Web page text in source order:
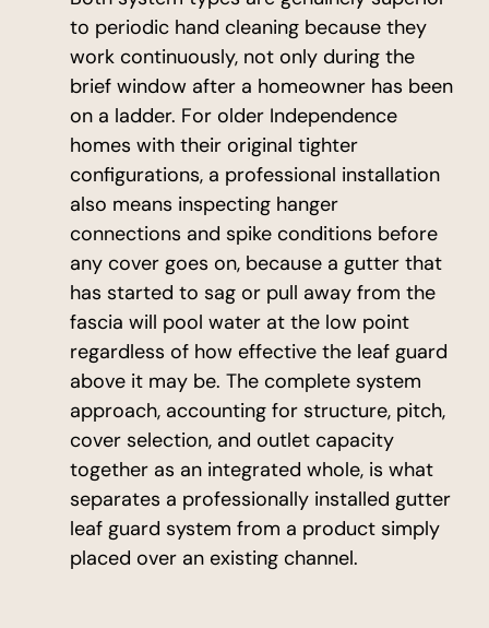
to periodic hand cleaning because they
work continuously, not only during the
brief window after a homeowner has been
on a ladder. For older Independence
homes with their original tighter
configurations, a professional installation
also means inspecting hanger
connections and spike conditions before
any cover goes on, because a gutter that
has started to sag or pull away from the
fascia will pool water at the low point
regardless of how effective the leaf guard
above it may be. The complete system
approach, accounting for structure, pitch,
cover selection, and outlet capacity
together as an integrated whole, is what
separates a professionally installed gutter
leaf guard system from a product simply
placed over an existing channel.